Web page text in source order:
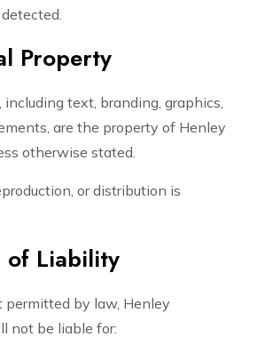
Property
text, branding, graphics,
are the property of Henley
otherwise stated.
or distribution is
of Liability
by law, Henley
not be liable for: